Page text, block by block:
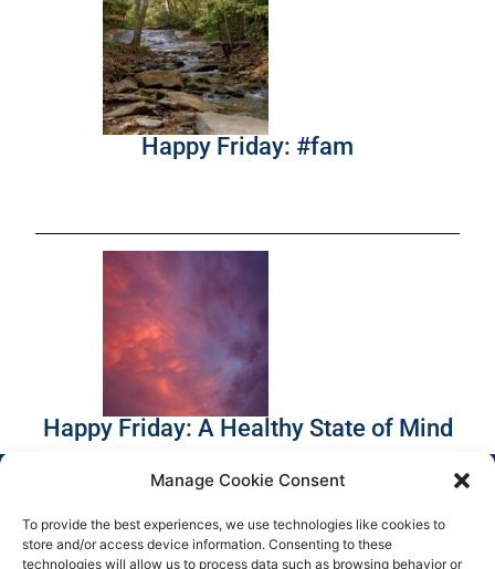
Manage Cookie Consent
To provide the best experiences, we use technologies like cookies to
store and/or access device information. Consenting to these
technologies will allow us to process data such as browsing behavior or
Happy Friday: #fam
Happy Friday: A Healthy State of Mind